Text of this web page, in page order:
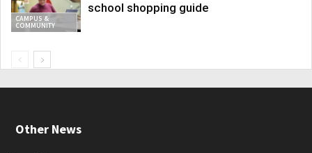
CAMPUS &
COMMUNITY
school shopping guide
Other News